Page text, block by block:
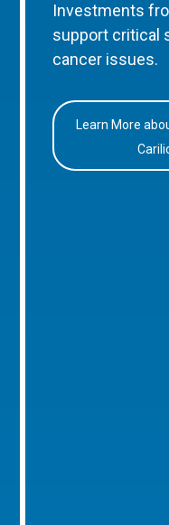
Investments
support critical
cancer issues.
Learn More